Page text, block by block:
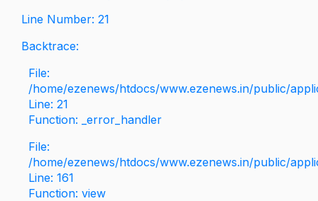
Line Number: 21
Backtrace:
File:
/home/ezenews/htdocs/www.ezenews.in/public/
Line: 21
Function: _error_handler
File:
/home/ezenews/htdocs/www.ezenews.in/public/
Line: 161
Function: view